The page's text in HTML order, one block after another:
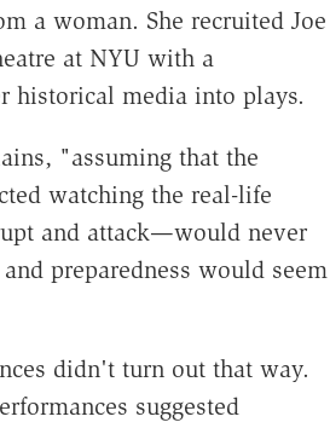
a woman. She recruited Joe
at NYU with a
historical media into plays.
"assuming that the
watching the real-life
and attack—would never
preparedness would seem
didn't turn out that way.
suggested